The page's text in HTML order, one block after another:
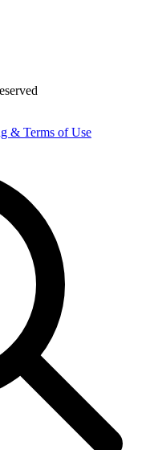
& Terms of Use